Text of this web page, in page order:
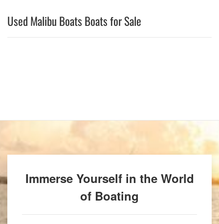
Used Malibu Boats Boats for Sale
Immerse Yourself in the World
of Boating